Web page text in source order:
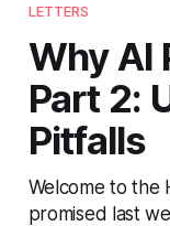
LETTERS
Why AI
Part 2:
Pitfalls
Welcome to the
promised last